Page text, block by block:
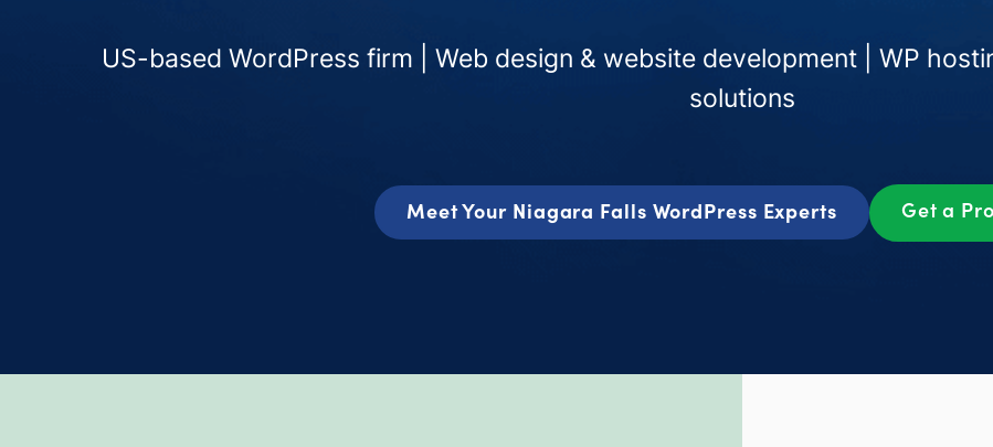
US-based WordPress firm | Web design & website development | WP
solutions
Meet Your Niagara Falls WordPress Experts Get a